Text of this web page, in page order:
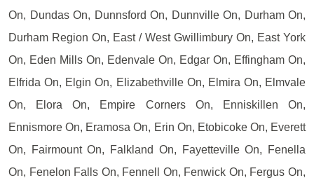
On, Dundas On, Dunnsford On, Dunnville On, Durham On,
Durham Region On, East / West Gwillimbury On, East York
On, Eden Mills On, Edenvale On, Edgar On, Effingham On,
Elfrida On, Elgin On, Elizabethville On, Elmira On, Elmvale
On, Elora On, Empire Corners On, Enniskillen On,
Ennismore On, Eramosa On, Erin On, Etobicoke On, Everett
On, Fairmount On, Falkland On, Fayetteville On, Fenella
On, Fenelon Falls On, Fennell On, Fenwick On, Fergus On,